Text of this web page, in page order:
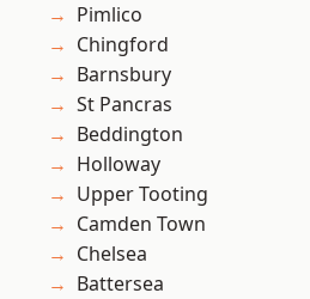
Pimlico
Chingford
Barnsbury
St Pancras
Beddington
Holloway
Upper Tooting
Camden Town
Chelsea
Battersea